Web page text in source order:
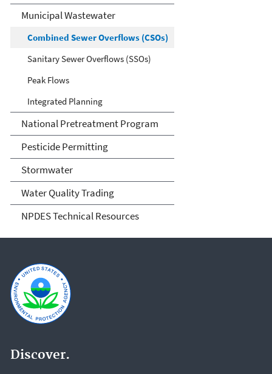
Municipal Wastewater
Combined Sewer Overflows (CSOs)
Sanitary Sewer Overflows (SSOs)
Peak Flows
Integrated Planning
National Pretreatment Program
Pesticide Permitting
Stormwater
Water Quality Trading
NPDES Technical Resources
Discover.